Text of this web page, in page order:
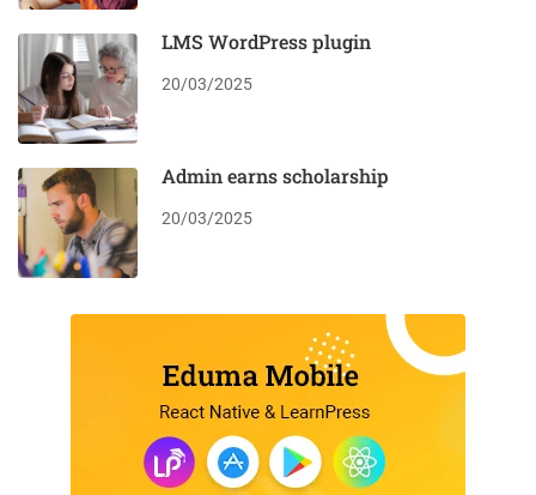
LMS WordPress plugin
20/03/2025
Admin earns scholarship
20/03/2025